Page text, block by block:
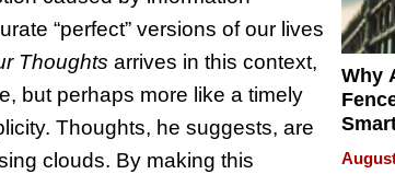
“perfect” versions of our lives
Thoughts arrives in this context,
but perhaps more like a timely
Thoughts, he suggests, are
clouds. By making this
Why
for